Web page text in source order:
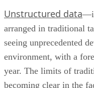
Unstructured data
arranged in traditional
seeing unprecedented
environment, with a
year. The limits of
becoming clear in the